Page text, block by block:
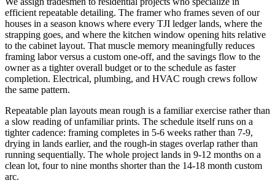
efficient repeatable detailing. The framer who frames seven of our
houses in a season knows where every TJI ledger lands, where the
strapping goes, and where the kitchen window opening hits relative
to the cabinet layout. That muscle memory meaningfully reduces
framing labor versus a custom one-off, and the savings flow to the
owner as a tighter overall budget or to the schedule as faster
completion. Electrical, plumbing, and HVAC rough crews follow
the same pattern.
Repeatable plan layouts mean rough is a familiar exercise rather than
a slow reading of unfamiliar prints. The schedule itself runs on a
tighter cadence: framing completes in 5-6 weeks rather than 7-9,
drying in lands earlier, and the rough-in stages overlap rather than
running sequentially. The whole project lands in 9-12 months on a
clean lot, four to nine months shorter than the 14-18 month custom
arc.